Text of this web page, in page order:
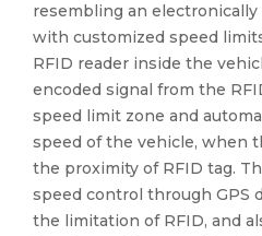
resembling an
with customized speed
RFID reader inside the
encoded signal from the
speed limit zone and
speed of the vehicle, when
the proximity of RFID tag.
speed control through GPS
the limitation of RFID, and